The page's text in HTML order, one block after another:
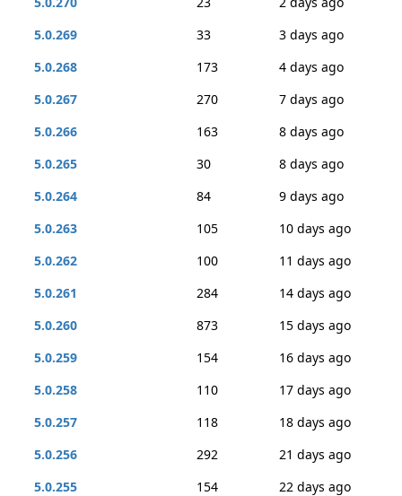
5.0.269
33
3 days ago
5.0.268
173
4 days ago
5.0.267
270
7 days ago
5.0.266
163
8 days ago
5.0.265
30
8 days ago
5.0.264
84
9 days ago
5.0.263
105
10 days ago
5.0.262
100
11 days ago
5.0.261
284
14 days ago
5.0.260
873
15 days ago
5.0.259
154
16 days ago
5.0.258
110
17 days ago
5.0.257
118
18 days ago
5.0.256
292
21 days ago
5.0.255
154
22 days ago